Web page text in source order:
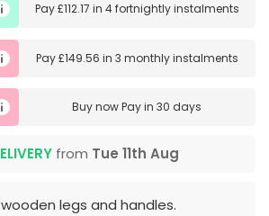
Pay£112.17 in 4 fortnightly instalments
Pay£149.56 in 3 monthly instalments
Buy nowPay in 30 days
from Tue 11th Aug
legs and handles.